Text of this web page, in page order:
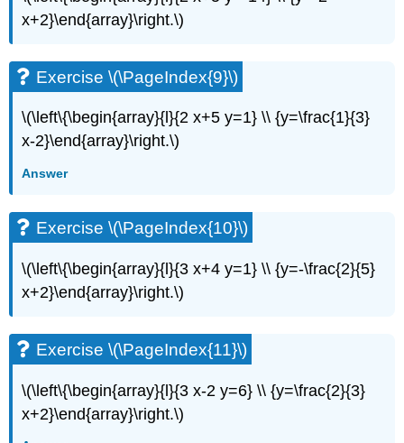
(\PageIndex{20}\)
Exercise
(\PageIndex{21}\)
Exercise
(\PageIndex{22}\)
Exercise
(\PageIndex{23}\)
(\PageIndex{24}\)
\
(\PageIndex{25}\)
\
(\PageIndex{26}\)
\
(\PageIndex{27}\)
x+2}\end{array}\right.\)
Exercise \(\PageIndex{9}\)
\(\left\{\begin{array}{l}{2 x+5 y=1} \\ {y=\frac{1}{3}
x-2}\end{array}\right.\)
Answer
Exercise \(\PageIndex{10}\)
\(\left\{\begin{array}{l}{3 x+4 y=1} \\ {y=-\frac{2}{5}
x+2}\end{array}\right.\)
Exercise \(\PageIndex{11}\)
\(\left\{\begin{array}{l}{3 x-2 y=6} \\ {y=\frac{2}{3}
x+2}\end{array}\right.\)